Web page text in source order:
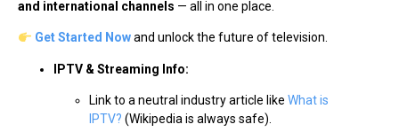
and international channels — all in one place.
Get Started Nowand unlock the future of television.
IPTV & Streaming Info:
Link to a neutral industry article like What is
IPTV? (Wikipedia is always safe).